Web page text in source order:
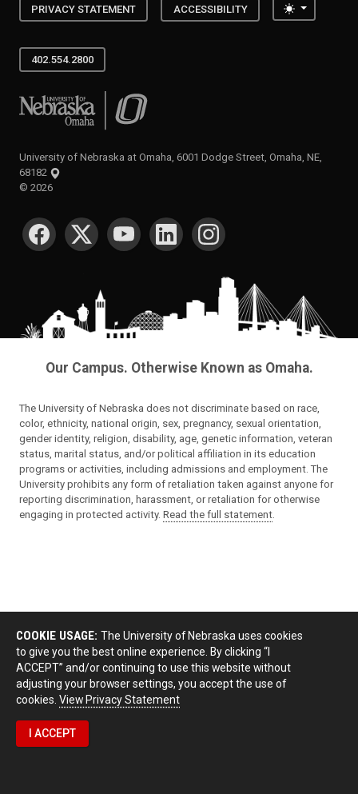
PRIVACY STATEMENT ACCESSIBILITY Toggle
402.554.2800
University of Nebraska at Omaha
University of Nebraska at Omaha, 6001 Dodge Street, Omaha, NE,
68182
© 2026
SOCIAL MEDIA
Our Campus. Otherwise Known as Omaha.
The University of Nebraska does not discriminate based on race,
color, ethnicity, national origin, sex, pregnancy, sexual orientation,
gender identity, religion, disability, age, genetic information, veteran
status, marital status, and/or political affiliation in its education
programs or activities, including admissions and employment. The
University prohibits any form of retaliation taken against anyone for
reporting discrimination, harassment, or retaliation for otherwise
engaging in protected activity. Read the full statement.
COOKIE USAGE: The University of Nebraska uses cookies
to give you the best online experience. By clicking “I
ACCEPT” and/or continuing to use this website without
adjusting your browser settings, you accept the use of
cookies. View Privacy Statement
I ACCEPT